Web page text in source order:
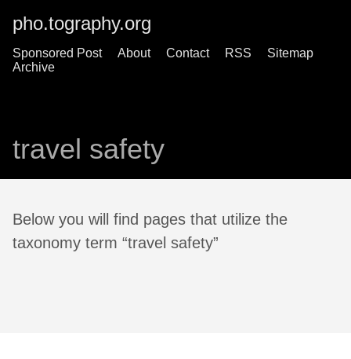
pho.tography.org
Sponsored Post About Contact RSS
Sitemap
Archive
travel safety
Below you will find pages that utilize the
taxonomy term “travel safety”